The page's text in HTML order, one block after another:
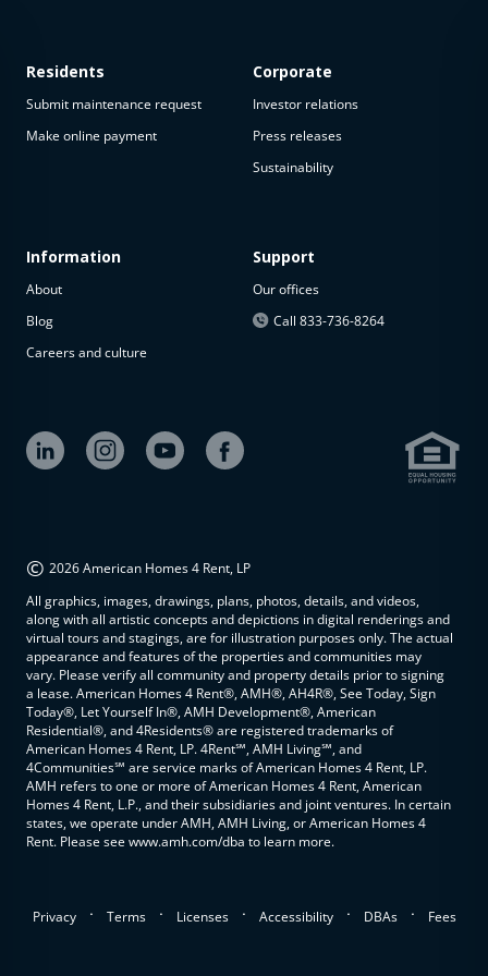
available
The
property is
available at
Residents
Submit maintenance request
Make online payment
Information
About
Blog
Careers and culture
Corporate
Investor relations
Press releases
Sustainability
Support
Our offices
Call 833-736-8264
© 2026 American Homes 4 Rent, LP
All graphics, images, drawings, plans, photos, details, and videos,
along with all artistic concepts and depictions in digital renderings and
virtual tours and stagings, are for illustration purposes only. The actual
appearance and features of the properties and communities may
vary. Please verify all community and property details prior to signing
a lease. American Homes 4 Rent®, AMH®, AH4R®, See Today, Sign
Today®, Let Yourself In®, AMH Development®, American
Residential®, and 4Residents® are registered trademarks of
American Homes 4 Rent, LP. 4Rent℠, AMH Living℠, and
4Communities℠ are service marks of American Homes 4 Rent, LP.
AMH refers to one or more of American Homes 4 Rent, American
Homes 4 Rent, L.P., and their subsidiaries and joint ventures. In certain
states, we operate under AMH, AMH Living, or American Homes 4
Rent. Please see www.amh.com/dba to learn more.
Privacy . Terms . Licenses . Accessibility . DBAs . Fees